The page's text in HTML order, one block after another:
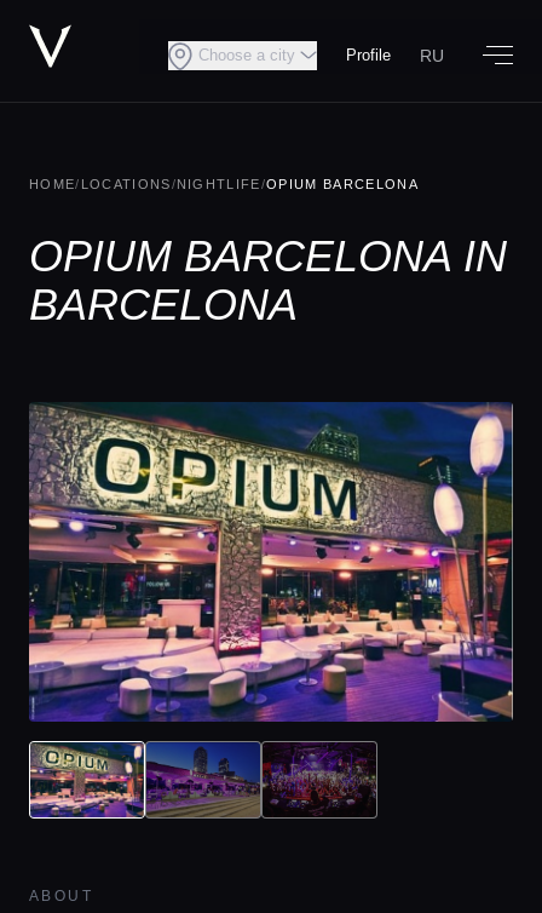
Choose a city Profile RU
HOME/ LOCATIONS/NIGHTLIFE/OPIUM BARCELONA
OPIUM BARCELONA IN
BARCELONA
ABOUT